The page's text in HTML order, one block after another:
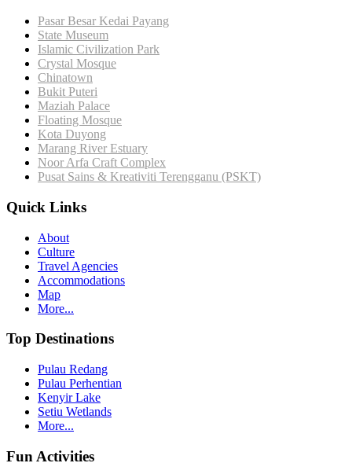
Pasar Besar Kedai Payang
State Museum
Islamic Civilization Park
Crystal Mosque
Chinatown
Bukit Puteri
Maziah Palace
Floating Mosque
Kota Duyong
Marang River Estuary
Noor Arfa Craft Complex
Pusat Sains & Kreativiti Terengganu (PSKT)
Quick Links
About
Culture
Travel Agencies
Accommodations
Map
More...
Top Destinations
Pulau Redang
Pulau Perhentian
Kenyir Lake
Setiu Wetlands
More...
Fun Activities